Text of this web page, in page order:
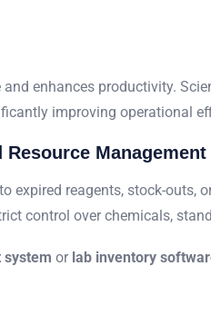
enhances productivity.
improving operational
Management
expired reagents, stock-outs,
control over chemicals,
system or lab inventory